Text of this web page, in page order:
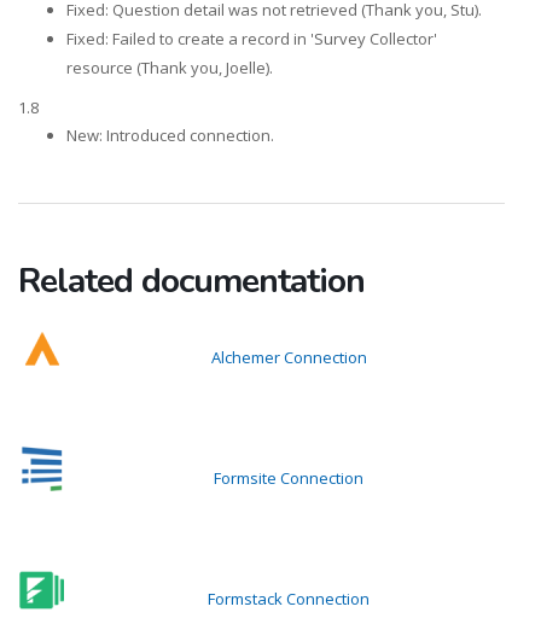
Fixed: Question detail was not retrieved (Thank you, Stu).
Fixed: Failed to create a record in 'Survey Collector'
resource (Thank you, Joelle).
1.8
New: Introduced connection.
Related documentation
Alchemer Connection
Formsite Connection
Formstack Connection